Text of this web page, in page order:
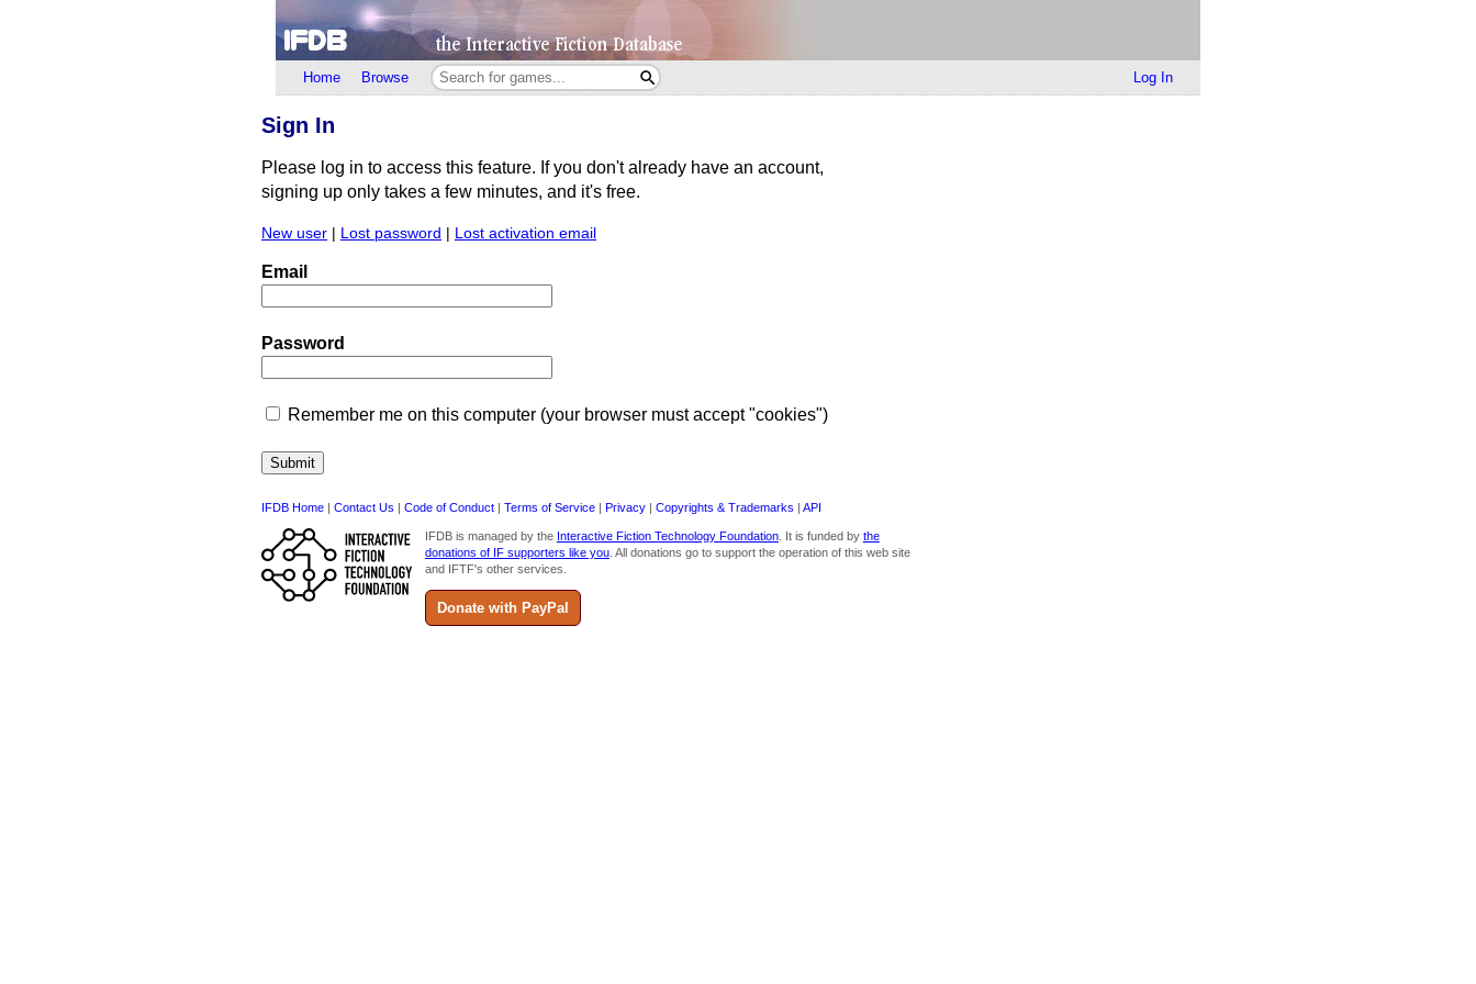
Home Browse Log In
Sign In
Please log in to access this feature. If you don't already have an account,
signing up only takes a few minutes, and it's free.
New user | Lost password | Lost activation email
Email
Password
Remember me on this computer (your browser must accept "cookies")
IFDB Home | Contact Us | Code of Conduct | Terms of Service | Privacy | Copyrights & Trademarks | API
IFDB is managed by the Interactive Fiction Technology Foundation. It is funded by the
donations of IF supporters like you. All donations go to support the operation of this web site
and IFTF's other services.